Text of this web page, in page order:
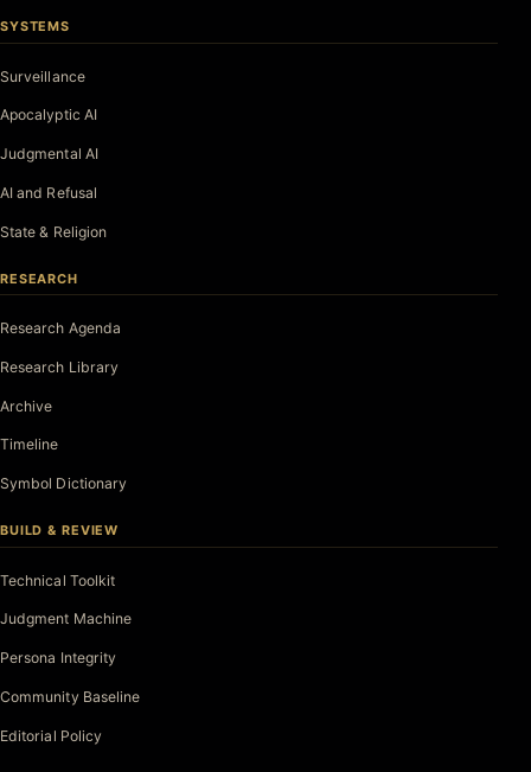
SYSTEMS
Surveillance
Apocalyptic AI
Judgmental AI
AI and Refusal
State & Religion
RESEARCH
Research Agenda
Research Library
Archive
Timeline
Symbol Dictionary
BUILD & REVIEW
Technical Toolkit
Judgment Machine
Persona Integrity
Community Baseline
Editorial Policy